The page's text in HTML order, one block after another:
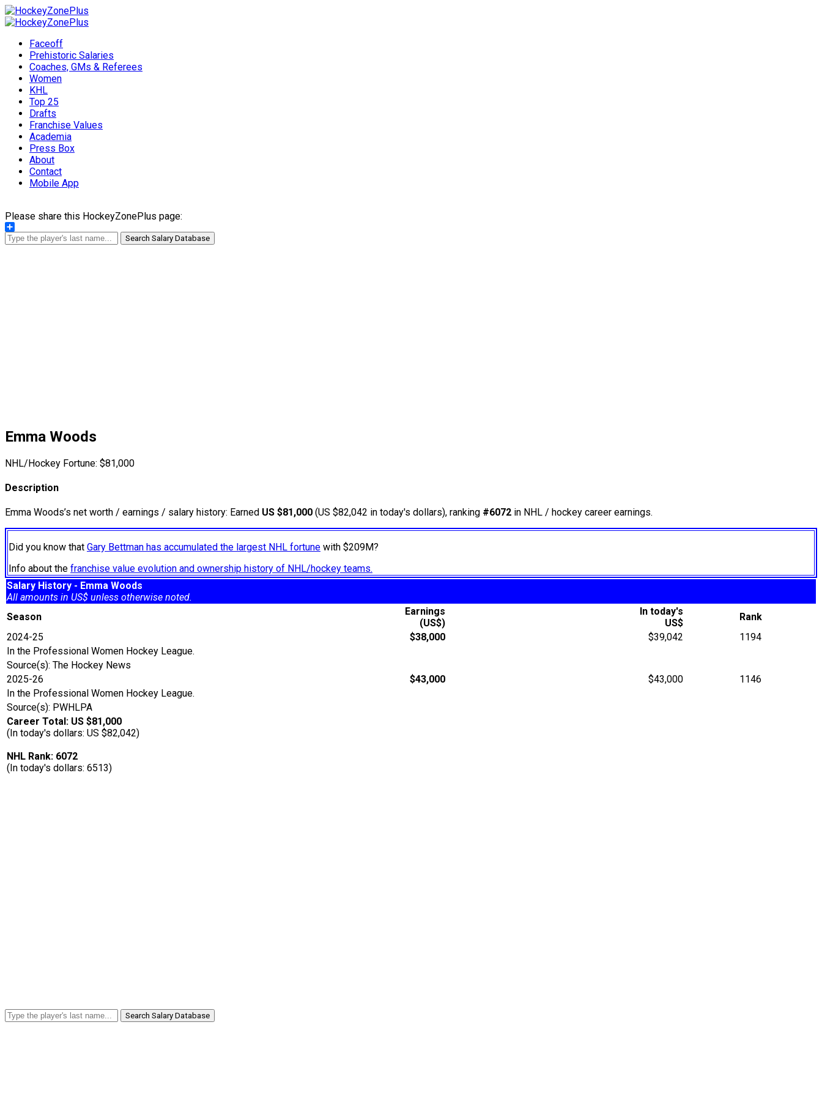
Faceoff
Prehistoric Salaries
Coaches, GMs & Referees
Women
KHL
Top 25
Drafts
Franchise Values
Academia
Press Box
About
Contact
Mobile App
Please share this HockeyZonePlus page:
Share
Search Salary Database
Emma Woods
NHL/Hockey Fortune: $81,000
Description
Emma Woods’s net worth / earnings / salary history: Earned US $81,000 (US $82,042 in today's dollars), ranking #6072 in NHL / hockey career earnings.
Did you know that Gary Bettman has accumulated the largest NHL fortune with $209M?
Info about the franchise value evolution and ownership history of NHL/hockey teams.
Salary History - Emma Woods
All amounts in US$ unless otherwise noted.
Season
Earnings
(US$)
In today's
US$
Rank
2024-25
$38,000 $39,042
1194
In the Professional Women Hockey League.
Source(s): The Hockey News
2025-26
$43,000 $43,000
1146
In the Professional Women Hockey League.
Source(s): PWHLPA
Career Total: US $81,000
(In today's dollars: US $82,042)
NHL Rank: 6072
(In today's dollars: 6513)
Search Salary Database